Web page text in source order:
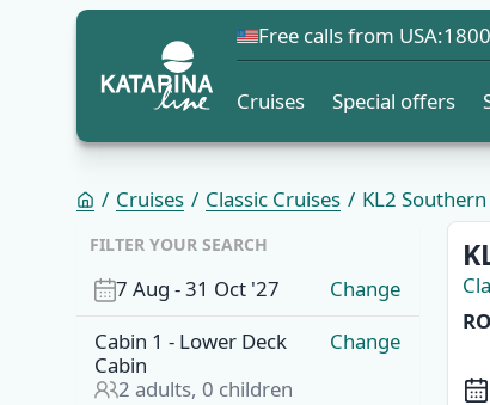
Free calls from USA:
Cruises Special offers
Cruises Classic Cruises KL2
FILTER YOUR SEARCH
7 Aug -31 Oct '27
Change
Cabin 1 - Lower Deck
Cabin
2 adults, 0 children
Change